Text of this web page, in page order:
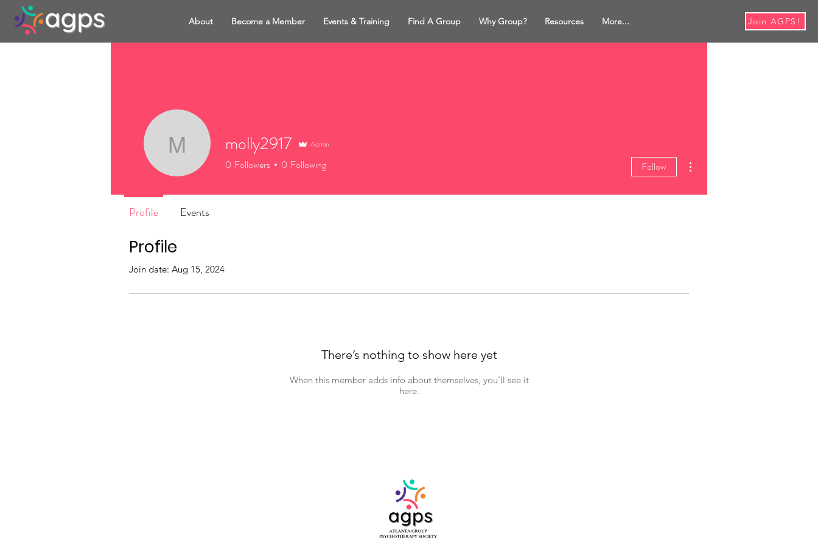
Join AGPS!
About Become a Member Events & Training Find A Group Why Group? Resources More...
Profile
Join date: Aug 15, 2024
There’s nothing to show here yet
When this member adds info about themselves, you’ll see it
here.
molly2917
molly2917 Admin
0 Followers 0 Following Follow
Profile Events